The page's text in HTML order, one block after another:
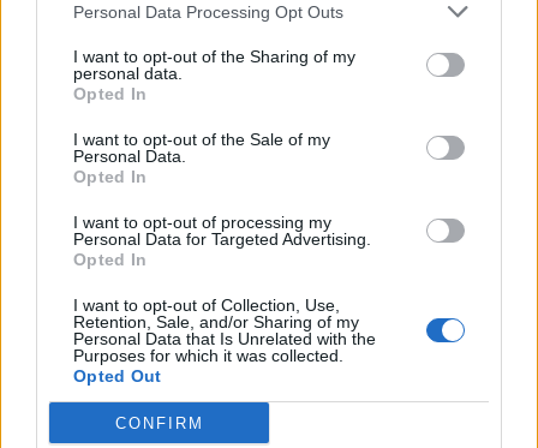
Personal Data Processing Opt Outs
I want to opt-out of the Sharing of my
personal data.
Opted In
I want to opt-out of the Sale of my
Personal Data.
Opted In
I want to opt-out of processing my
Personal Data for Targeted Advertising.
Opted In
I want to opt-out of Collection, Use,
Retention, Sale, and/or Sharing of my
Personal Data that Is Unrelated with the
Purposes for which it was collected.
Opted Out
CONFIRM
SPETTACOLI
SCIENZA E TECH
Libero ShoppingContattiPubblicitàCookie policy
Condizioni generali